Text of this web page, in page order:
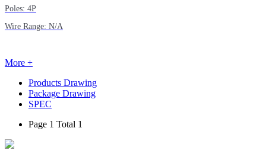
Poles: 4P
Wire Range: N/A
More +
Products Drawing
Package Drawing
SPEC
Page 1 Total 1